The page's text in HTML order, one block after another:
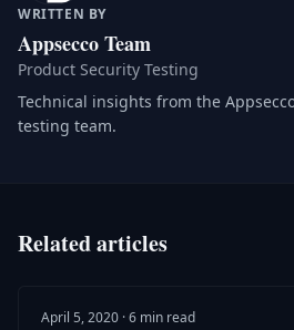
WRITTEN BY
Appsecco Team
Product Security Testing
Technical insights from the
testing team.
Related articles
April 5, 2020 · 6 min read